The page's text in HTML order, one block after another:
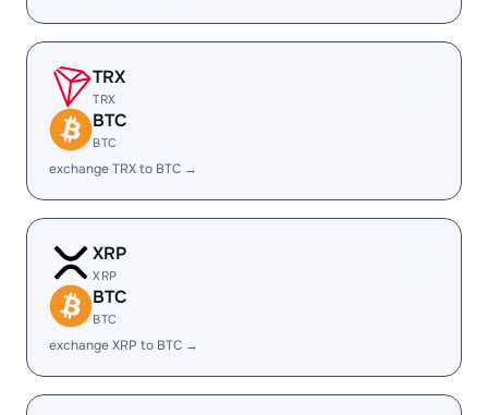
TRX
TRX
BTC
BTC
exchange TRX to BTC →
XRP
XRP
BTC
BTC
exchange XRP to BTC →